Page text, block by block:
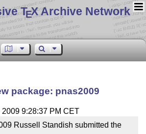
TEX Archive Network
package: pnas2009
2009 9:28:37 PM CET
Russell Standish submitted the